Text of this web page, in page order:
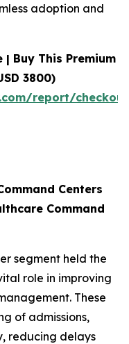
adoption and
Buy This Premium
3800)
report/
Centers
Command
segment held the
role in improving
These
of admissions,
reducing delays